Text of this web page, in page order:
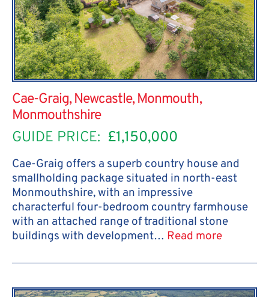
Cae-Graig, Newcastle, Monmouth,
Monmouthshire
GUIDE PRICE: £1,150,000
Cae-Graig offers a superb country house and
smallholding package situated in north-east
Monmouthshire, with an impressive
characterful four-bedroom country farmhouse
with an attached range of traditional stone
buildings with development… Read more